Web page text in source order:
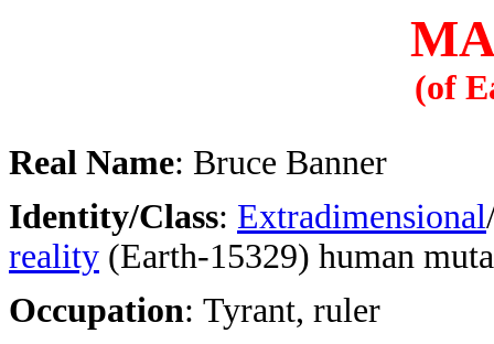
(of
Real Name: Bruce Banner
Identity/Class: Extradimensional
reality (Earth-15329) human
Occupation: Tyrant, ruler